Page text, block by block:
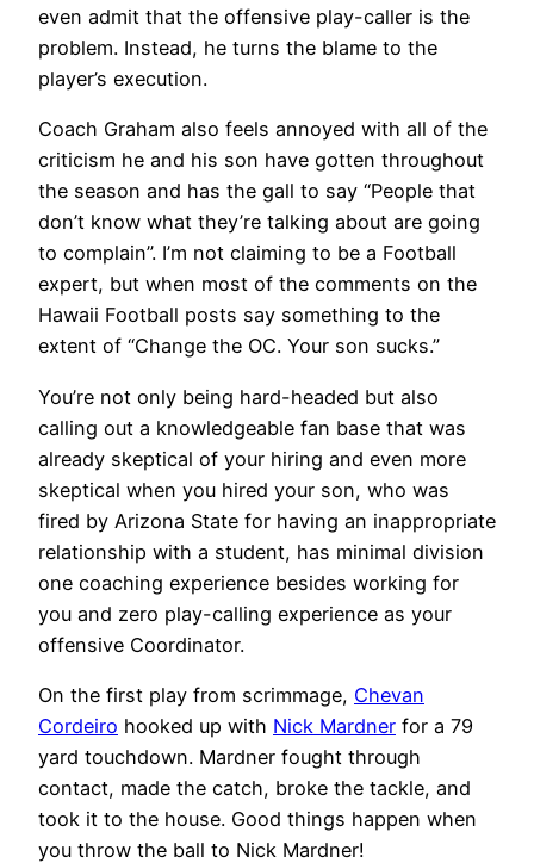
even admit that the offensive play-caller is the
problem. Instead, he turns the blame to the
player’s execution.
Coach Graham also feels annoyed with all of the
criticism he and his son have gotten throughout
the season and has the gall to say “People that
don’t know what they’re talking about are going
to complain”. I’m not claiming to be a Football
expert, but when most of the comments on the
Hawaii Football posts say something to the
extent of “Change the OC. Your son sucks.”
You’re not only being hard-headed but also
calling out a knowledgeable fan base that was
already skeptical of your hiring and even more
skeptical when you hired your son, who was
fired by Arizona State for having an inappropriate
relationship with a student, has minimal division
one coaching experience besides working for
you and zero play-calling experience as your
offensive Coordinator.
On the first play from scrimmage, Chevan
Cordeiro hooked up with Nick Mardner for a 79
yard touchdown. Mardner fought through
contact, made the catch, broke the tackle, and
took it to the house. Good things happen when
you throw the ball to Nick Mardner!